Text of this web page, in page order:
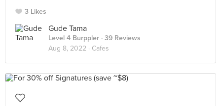
3 Likes
Gude Tama
Level 4 Burppler · 39 Reviews
Aug 8, 2022 · Cafes